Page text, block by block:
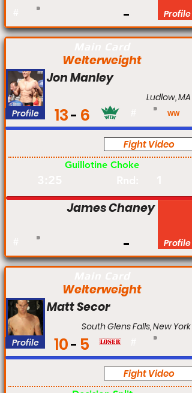
Profile
Welterweight
Profile
Jon Manley
13 6
Ludlow, MA
WW
Fight Video
Guillotine Choke
Profile
James Chaney
Welterweight
Profile
Matt Secor
10 5
South Glens Falls, New York
Fight Video